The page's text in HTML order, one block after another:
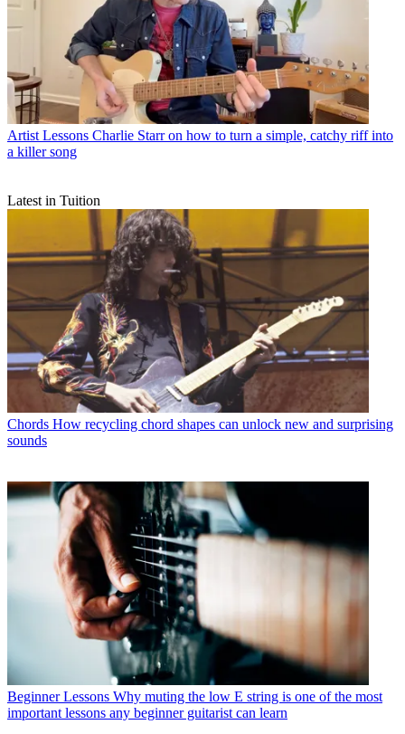
Artist Lessons Charlie Starr on how to turn a simple, catchy riff into
a killer song
Latest in Tuition
Chords How recycling chord shapes can unlock new and surprising
sounds
Beginner Lessons Why muting the low E string is one of the most
important lessons any beginner guitarist can learn